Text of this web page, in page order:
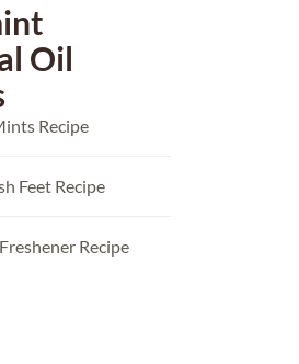
Oil
Recipe
Feet Recipe
Recipe